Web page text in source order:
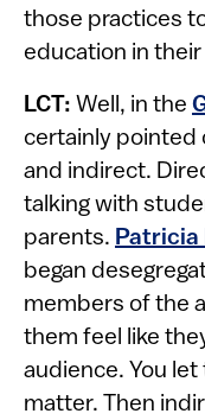
those practices
education in
LCT: Well, in the
certainly pointed
and indirect.
talking with
parents. Patricia
began
members of the
them feel like
audience. You
matter. Then